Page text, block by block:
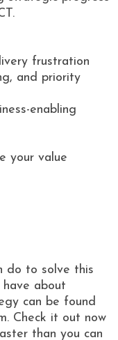
frustration
and priority
enabling
your value
do to solve this
about
can be found
Check it out now
than you can